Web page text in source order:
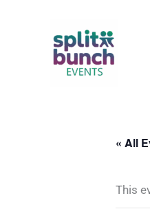
« All
This